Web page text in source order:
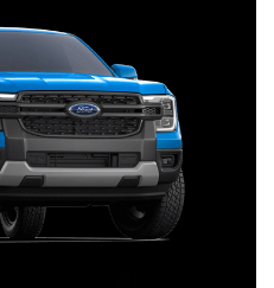
vs
2
237 HP
DRIVE
Up to 5
Tacoma
6,500 lbs.
326 HP
8 inches
in trucks. You can count on
your goals on and off the road.
Facts
vs Frontier
7,150 lbs.